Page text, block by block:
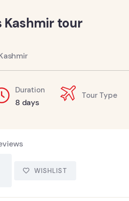
Kashmir tour
Duration
8 days
Tour Type
WISHLIST